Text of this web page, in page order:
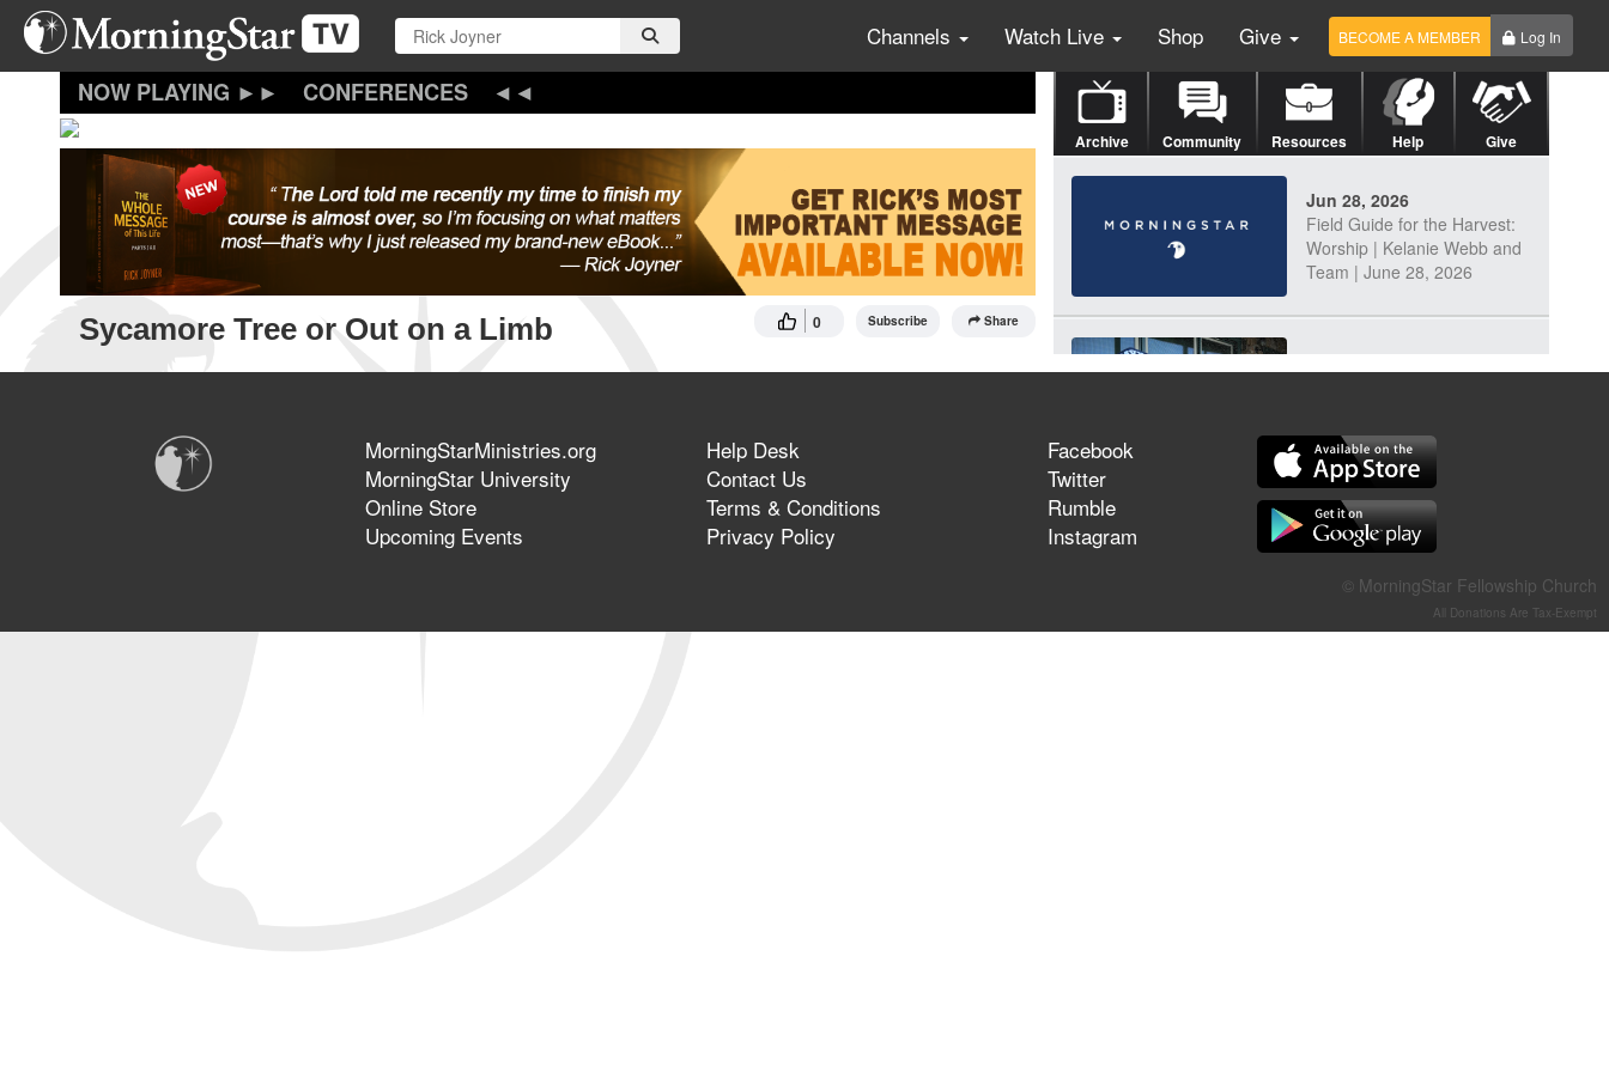
Skip
main
Channels Watch Live Shop Give BECOME A MEMBER Log In
CONFERENCES
Sycamore Tree or Out on a Limb 0 Subscribe Share
Archive Community Resources Help Give
Jun 28, 2026
Field Guide for the Harvest:
Worship | Kelanie Webb and
Team | June 28, 2026
Jun 23, 2026
They Think They've Won
MorningStarMinistries.org
MorningStar University
Online Store
Upcoming Events
Help Desk
Contact Us
Terms & Conditions
Privacy Policy
Facebook
Twitter
Rumble
Instagram
© MorningStar Fellowship Church
All Donations Are Tax-Exempt